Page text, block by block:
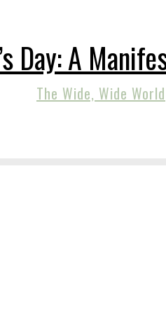
Day: A
The Wide, Wide World